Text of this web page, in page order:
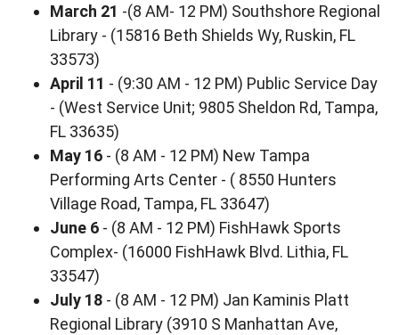
March 21 -(8 AM- 12 PM) Southshore Regional
Library - (15816 Beth Shields Wy, Ruskin, FL
33573)
April 11 - (9:30 AM - 12 PM) Public Service Day
- (West Service Unit; 9805 Sheldon Rd, Tampa,
FL 33635)
May 16 - (8 AM - 12 PM) New Tampa
Performing Arts Center - ( 8550 Hunters
Village Road, Tampa, FL 33647)
June 6 - (8 AM - 12 PM) FishHawk Sports
Complex- (16000 FishHawk Blvd. Lithia, FL
33547)
July 18 - (8 AM - 12 PM) Jan Kaminis Platt
Regional Library (3910 S Manhattan Ave,